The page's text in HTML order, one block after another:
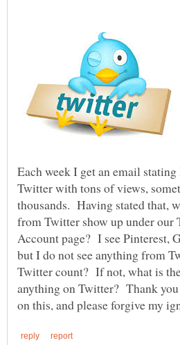
Each week I get an email
Twitter with tons of views,
thousands. Having stated that,
from Twitter show up under our
Account page? I see Pinterest,
but I do not see anything from
Twitter count? If not, what is
anything on Twitter? Thank